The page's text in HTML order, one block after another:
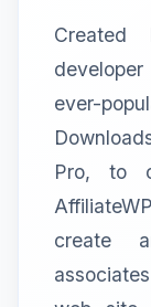
Created
ever-
Pro, to
create